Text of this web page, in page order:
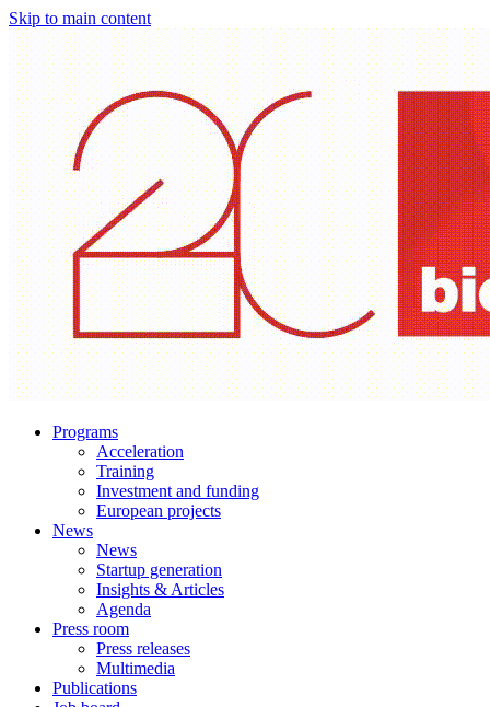
Skip to main content
Programs
Acceleration
Training
Investment and funding
European projects
News
News
Startup generation
Insights & Articles
Agenda
Press room
Press releases
Multimedia
Publications